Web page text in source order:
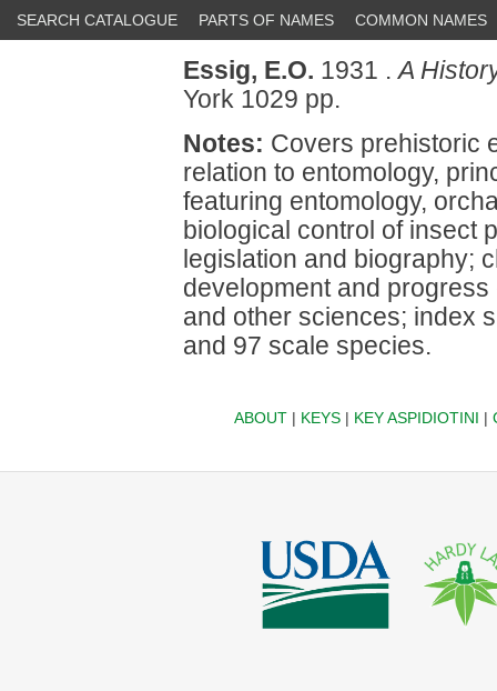
SEARCH CATALOGUE PARTS OF NAMES COMMON NAMES
Essig, E.O. 1931 .A
York 1029 pp.
Notes: Covers prehistoric
relation to entomology,
featuring entomology,
biological control of insect
legislation and biography;
development and
and other sciences; index
and 97 scale species.
ABOUT| KEYS| KEY ASPIDIOTINI |